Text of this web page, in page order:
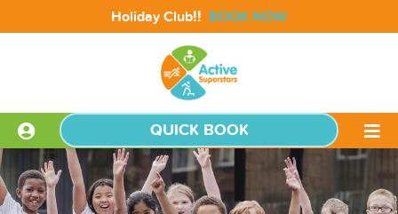
Holiday Club!! BOOK NOW
QUICK BOOK